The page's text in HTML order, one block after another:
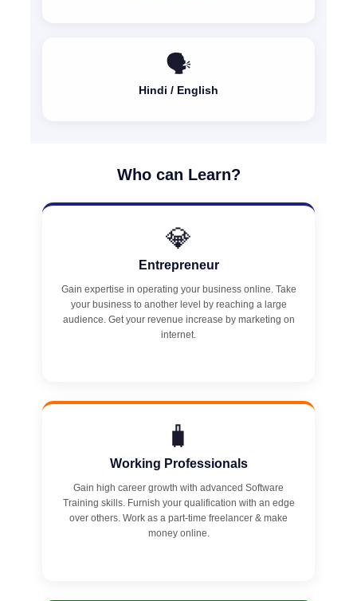
🗣️
Hindi / English
Who can Learn?
💎
Entrepreneur
Gain expertise in operating your business online. Take
your business to another level by reaching a large
audience. Get your revenue increase by marketing on
internet.
🧳
Working Professionals
Gain high career growth with advanced Software
Training skills. Furnish your qualification with an edge
over others. Work as a part-time freelancer & make
money online.